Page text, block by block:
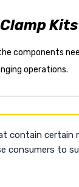
components
operations.
contain
to